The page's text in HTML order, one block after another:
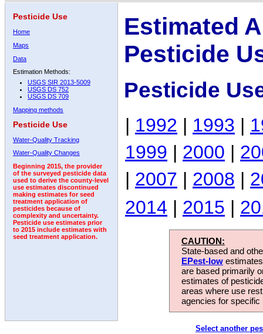
Pesticide Use
Home
Maps
Data
Estimation Methods:
USGS SIR 2013-5009
USGS DS 752
USGS DS 709
Mapping methods
Pesticide Use
Water-Quality Tracking
Water-Quality Changes
Beginning 2015, the provider
of the surveyed pesticide data
used to derive the county-level
use estimates discontinued
making estimates for seed
treatment application of
pesticides because of
complexity and uncertainty.
Pesticide use estimates prior
to 2015 include estimates with
seed treatment application.
Estimated
Pesticide
Pesticide
| 1992 | 1993 |
1999 | 2000 |
| 2007 | 2008 |
2014 | 2015 |
CAUTION:
State-based and
EPest-low
are based primarily
estimates of
areas where use
agencies for
Select another